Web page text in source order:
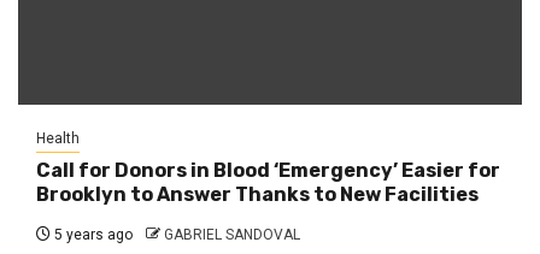
Health
Call for Donors in Blood ‘Emergency’ Easier for
Brooklyn to Answer Thanks to New Facilities
5 years ago GABRIEL SANDOVAL